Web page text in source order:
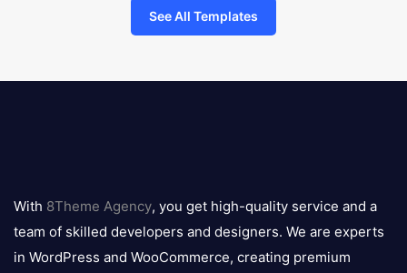
See All Templates
logo
With 8Theme Agency, you get high-quality service and a
team of skilled developers and designers. We are experts
in WordPress and WooCommerce, creating premium